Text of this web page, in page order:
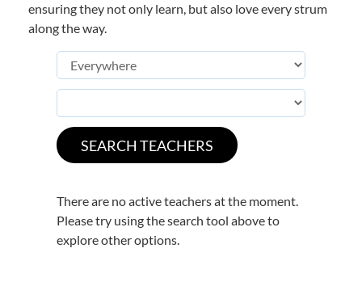
ensuring they not only learn, but also love every strum
along the way.
There are no active teachers at the moment.
Please try using the search tool above to
explore other options.